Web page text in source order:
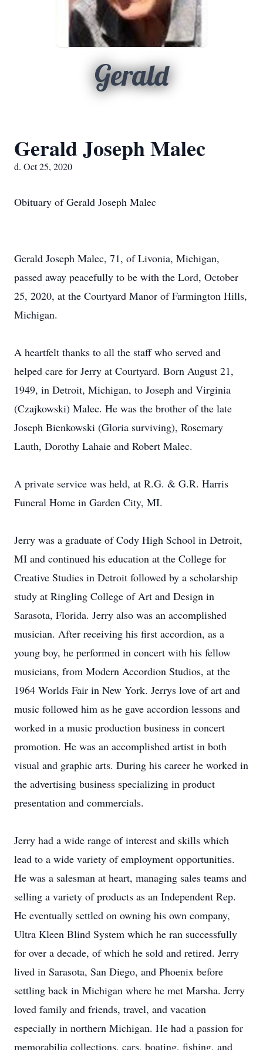
Gerald
Gerald Joseph Malec
d. Oct 25, 2020
Obituary of Gerald Joseph Malec
Gerald Joseph Malec, 71, of Livonia, Michigan,
passed away peacefully to be with the Lord, October
25, 2020, at the Courtyard Manor of Farmington Hills,
Michigan.
A heartfelt thanks to all the staff who served and
helped care for Jerry at Courtyard. Born August 21,
1949, in Detroit, Michigan, to Joseph and Virginia
(Czajkowski) Malec. He was the brother of the late
Joseph Bienkowski (Gloria surviving), Rosemary
Lauth, Dorothy Lahaie and Robert Malec.
A private service was held, at R.G. & G.R. Harris
Funeral Home in Garden City, MI.
Jerry was a graduate of Cody High School in Detroit,
MI and continued his education at the College for
Creative Studies in Detroit followed by a scholarship
study at Ringling College of Art and Design in
Sarasota, Florida. Jerry also was an accomplished
musician. After receiving his first accordion, as a
young boy, he performed in concert with his fellow
musicians, from Modern Accordion Studios, at the
1964 Worlds Fair in New York. Jerrys love of art and
music followed him as he gave accordion lessons and
worked in a music production business in concert
promotion. He was an accomplished artist in both
visual and graphic arts. During his career he worked in
the advertising business specializing in product
presentation and commercials.
Jerry had a wide range of interest and skills which
lead to a wide variety of employment opportunities.
He was a salesman at heart, managing sales teams and
selling a variety of products as an Independent Rep.
He eventually settled on owning his own company,
Ultra Kleen Blind System which he ran successfully
for over a decade, of which he sold and retired. Jerry
lived in Sarasota, San Diego, and Phoenix before
settling back in Michigan where he met Marsha. Jerry
loved family and friends, travel, and vacation
especially in northern Michigan. He had a passion for
memorabilia collections, cars, boating, fishing, and